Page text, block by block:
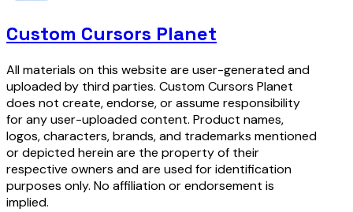
Custom Cursors Planet
All materials on this website are user-generated and
uploaded by third parties. Custom Cursors Planet
does not create, endorse, or assume responsibility
for any user-uploaded content. Product names,
logos, characters, brands, and trademarks mentioned
or depicted herein are the property of their
respective owners and are used for identification
purposes only. No affiliation or endorsement is
implied.